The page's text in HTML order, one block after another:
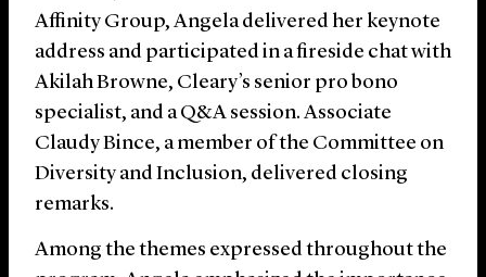
Affinity Group, Angela delivered her keynote
address and participated in a fireside chat with
Akilah Browne, Cleary’s senior pro bono
specialist, and a Q&A session. Associate
Claudy Bince, a member of the Committee on
Diversity and Inclusion, delivered closing
remarks.
Among the themes expressed throughout the